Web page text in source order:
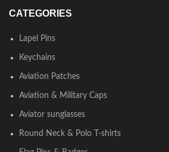
CATEGORIES
Lapel Pins
Keychains
Aviation Patches
Aviation & Military Caps
Aviator sunglasses
Round Neck & Polo T-shirts